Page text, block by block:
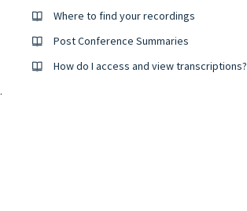
Where to find your recordings
Post Conference Summaries
How do I access and view transcriptions?